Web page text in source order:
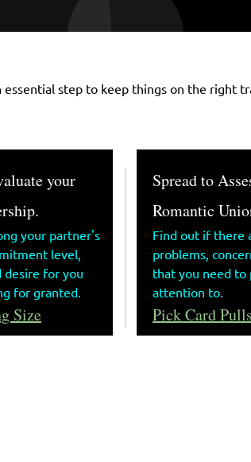
step to keep things on the right
your
your partner's
level,
desire for you
for granted.
Size
Spread to
Romantic
Find out if there
problems,
that you need to
attention to.
Pick Card Pulls